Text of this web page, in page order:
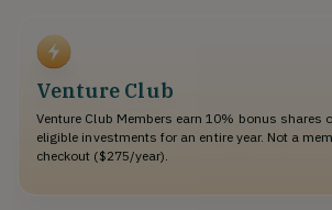
Venture Club
Venture Club Members earn 10% bonus shares
eligible investments for an entire year. Not a
checkout ($275/year).